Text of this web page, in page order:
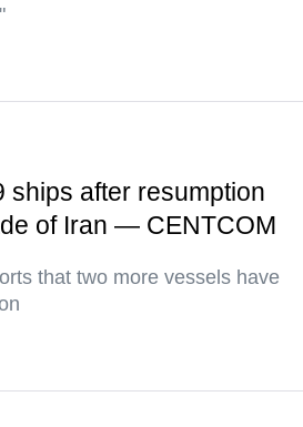
ships after resumption
of Iran — CENTCOM
that two more vessels have